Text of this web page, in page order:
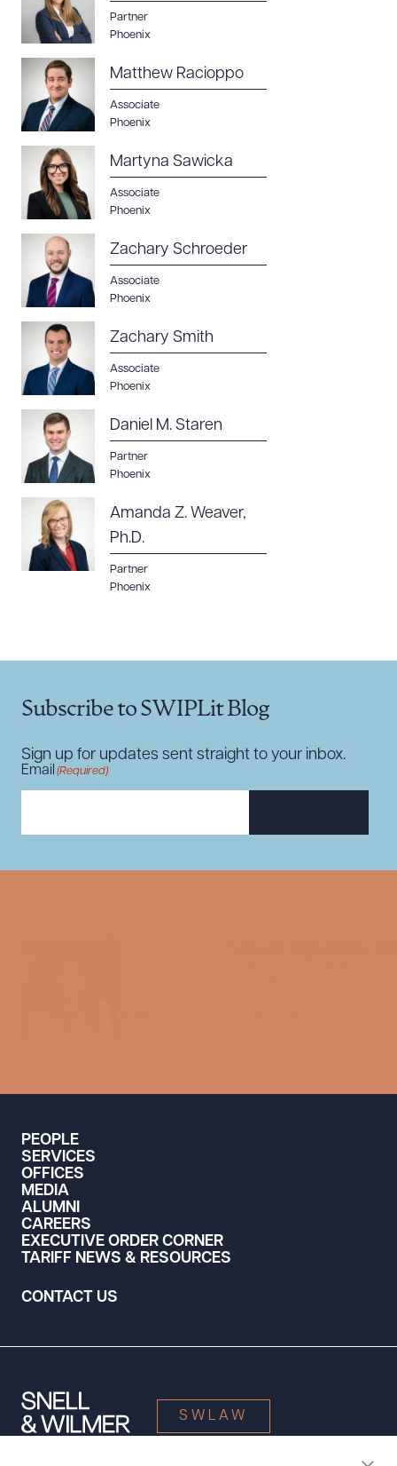
Partner
Phoenix
Matthew Racioppo
Associate
Phoenix
Martyna Sawicka
Associate
Phoenix
Zachary Schroeder
Associate
Phoenix
Zachary Smith
Associate
Phoenix
Daniel M. Staren
Partner
Phoenix
Amanda Z. Weaver,
Ph.D.
Partner
Phoenix
Subscribe to SWIPLit Blog
Sign up for updates sent straight to your inbox.
Email (Required)
PEOPLE
SERVICES
OFFICES
MEDIA
ALUMNI
CAREERS
EXECUTIVE ORDER CORNER
TARIFF NEWS & RESOURCES
CONTACT US
SWLAW